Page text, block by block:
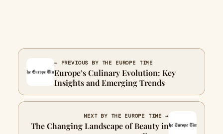
← PREVIOUS BY THE EUROPE TIME
Europe’s Culinary Evolution: Key
Insights and Emerging Trends
NEXT BY THE EUROPE TIME →
The Changing Landscape of Beauty in